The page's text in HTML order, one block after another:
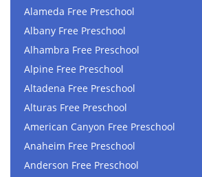
Alameda Free Preschool
Albany Free Preschool
Alhambra Free Preschool
Alpine Free Preschool
Altadena Free Preschool
Alturas Free Preschool
American Canyon Free Preschool
Anaheim Free Preschool
Anderson Free Preschool